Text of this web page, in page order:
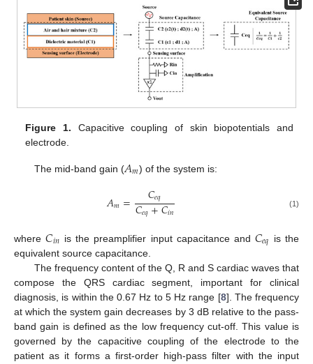
Figure 1. Capacitive coupling of skin biopotentials and
electrode.
The mid-band gain (𝐴𝑚) of the system is:
𝐴𝑚= 𝐶𝑒𝑞
𝐶𝑒𝑞+𝐶𝑖𝑛 (1)
where𝐶𝑖𝑛 is the preamplifier input capacitance and 𝐶𝑒𝑞 is the
equivalent source capacitance.
The frequency content of the Q, R and S cardiac waves that
compose the QRS cardiac segment, important for clinical
diagnosis, is within the 0.67 Hz to 5 Hz range [8]. The frequency
at which the system gain decreases by 3 dB relative to the pass-
band gain is defined as the low frequency cut-off. This value is
governed by the capacitive coupling of the electrode to the
patient as it forms a first-order high-pass filter with the input